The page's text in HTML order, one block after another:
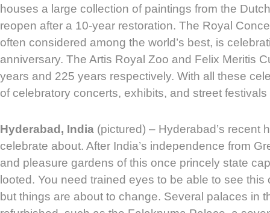
houses a large collection of paintings from the
reopen after a 10-year restoration. The Royal
often considered among the world’s best, is
anniversary. The Artis Royal Zoo and Felix Meritis
years and 225 years respectively. With all these
of celebratory concerts, exhibits, and street
Hyderabad, India (pictured) – Hyderabad’s recent
celebrate about. After India’s independence from
and pleasure gardens of this once princely state
looted. You need trained eyes to be able to see this
but things are about to change. Several palaces in